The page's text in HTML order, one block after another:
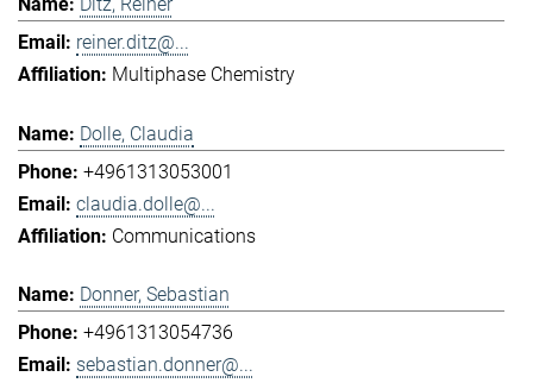
reiner.ditz@...
Multiphase Chemistry
Dolle, Claudia
+4961313053001
claudia.dolle@...
Communications
Donner, Sebastian
+4961313054736
sebastian.donner@...